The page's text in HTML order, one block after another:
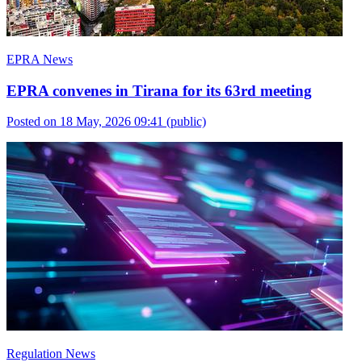
EPRA News
EPRA convenes in Tirana for its 63rd meeting
Posted on 18 May, 2026 09:41 (public)
Regulation News